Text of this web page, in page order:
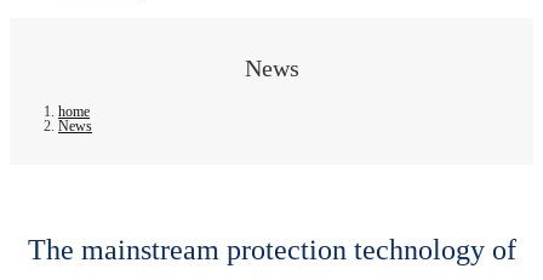
News
home
News
The mainstream protection technology of